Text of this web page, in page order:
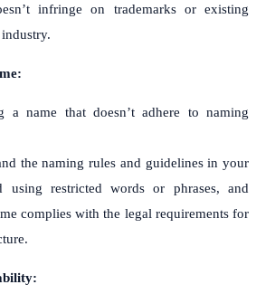
infringe on trademarks or existing
a name that doesn’t adhere to naming
the naming rules and guidelines in your
using restricted words or phrases, and
complies with the legal requirements for